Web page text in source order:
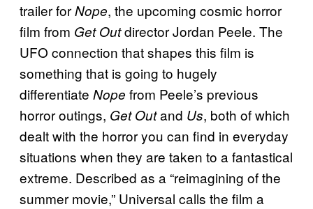
trailer forNope, the upcoming cosmic horror
film from Get Outdirector Jordan Peele. The
UFO connection that shapes this film is
something that is going to hugely
differentiate Nope from Peele’s previous
horror outings, Get Outand Us, both of which
dealt with the horror you can find in everyday
situations when they are taken to a fantastical
extreme. Described as a “reimagining of the
summer movie,” Universal calls the film a